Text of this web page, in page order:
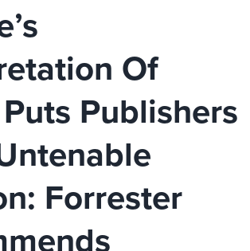
Of
Publishers
Forrester